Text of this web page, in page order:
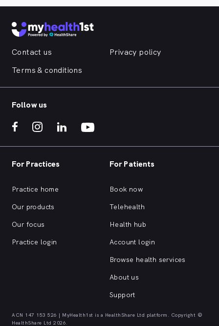
Contact us
Privacy policy
Terms & conditions
Follow us
For Practices
Practice home
Our products
Our focus
Practice login
For Patients
Book now
Telehealth
Health hub
Account login
Browse health services
About us
Support
ACN 147 153 526 | MyHealth1st is a HealthShare Ltd platform. Copyright ©
HealthShare Ltd 2026.